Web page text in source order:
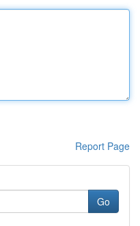
Report Page
Go